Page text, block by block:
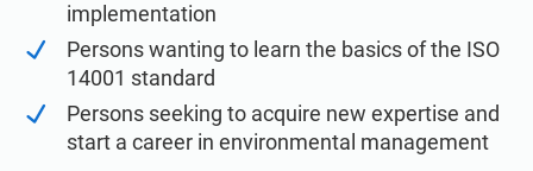
implementation
Persons wanting to learn the basics of the ISO
14001 standard
Persons seeking to acquire new expertise and
start a career in environmental management